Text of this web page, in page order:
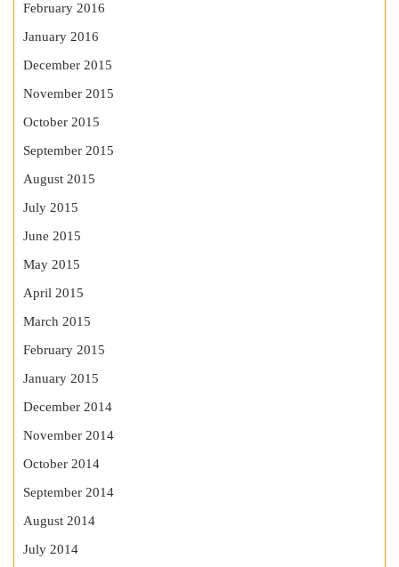
February 2016
January 2016
December 2015
November 2015
October 2015
September 2015
August 2015
July 2015
June 2015
May 2015
April 2015
March 2015
February 2015
January 2015
December 2014
November 2014
October 2014
September 2014
August 2014
July 2014